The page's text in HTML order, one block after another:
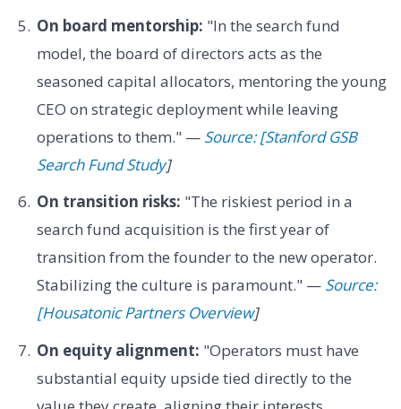
On board mentorship: "In the search fund
model, the board of directors acts as the
seasoned capital allocators, mentoring the young
CEO on strategic deployment while leaving
operations to them." — Source: [Stanford GSB
Search Fund Study]
On transition risks: "The riskiest period in a
search fund acquisition is the first year of
transition from the founder to the new operator.
Stabilizing the culture is paramount." — Source:
[Housatonic Partners Overview]
On equity alignment: "Operators must have
substantial equity upside tied directly to the